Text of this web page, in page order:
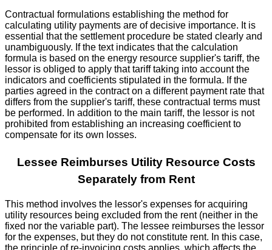
Contractual formulations establishing the method for
calculating utility payments are of decisive importance. It is
essential that the settlement procedure be stated clearly and
unambiguously. If the text indicates that the calculation
formula is based on the energy resource supplier's tariff, the
lessor is obliged to apply that tariff taking into account the
indicators and coefficients stipulated in the formula. If the
parties agreed in the contract on a different payment rate that
differs from the supplier's tariff, these contractual terms must
be performed. In addition to the main tariff, the lessor is not
prohibited from establishing an increasing coefficient to
compensate for its own losses.
Lessee Reimburses Utility Resource Costs
Separately from Rent
This method involves the lessor's expenses for acquiring
utility resources being excluded from the rent (neither in the
fixed nor the variable part). The lessee reimburses the lessor
for the expenses, but they do not constitute rent. In this case,
the principle of re-invoicing costs applies, which affects the